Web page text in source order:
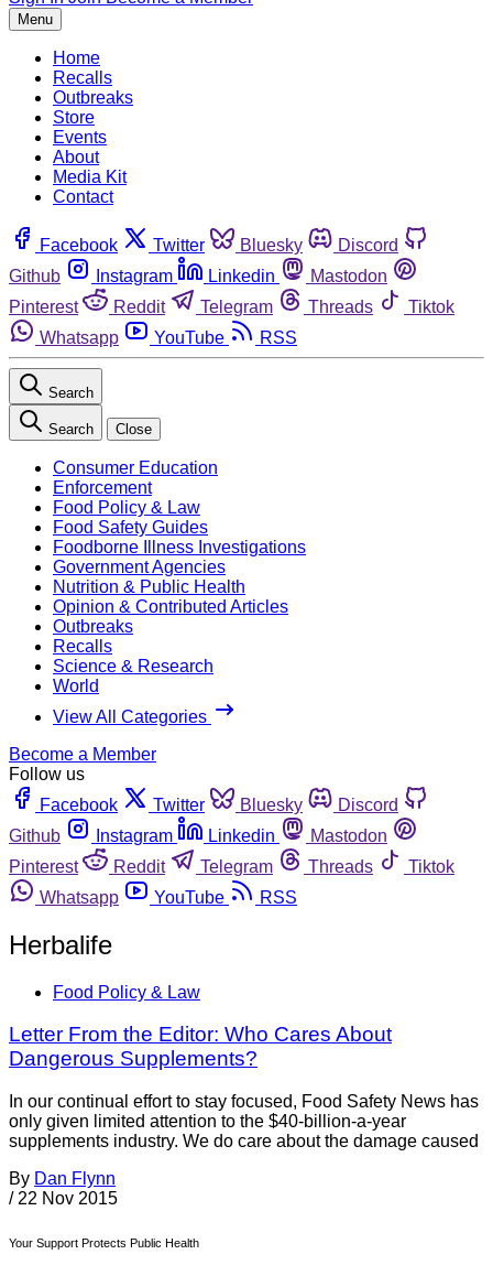
Menu
Home
Recalls
Outbreaks
Store
Events
About
Media Kit
Contact
Facebook Twitter Bluesky
Discord
Github
Instagram Linkedin
Mastodon
Pinterest
Reddit Telegram Threads
Tiktok
Whatsapp
YouTube RSS
Search
Search Close
Consumer Education
Enforcement
Food Policy & Law
Food Safety Guides
Foodborne Illness Investigations
Government Agencies
Nutrition & Public Health
Opinion & Contributed Articles
Outbreaks
Recalls
Science & Research
World
View All Categories
Become a Member
Follow us
Facebook
Twitter Bluesky
Discord
Github
Instagram Linkedin
Mastodon
Pinterest
Reddit Telegram Threads
Tiktok
Whatsapp
YouTube RSS
Herbalife
Food Policy & Law
Letter From the Editor: Who Cares About
Dangerous Supplements?
In our continual effort to stay focused, Food Safety News has
only given limited attention to the $40-billion-a-year
supplements industry. We do care about the damage caused
By Dan Flynn
/ 22 Nov 2015
Your Support Protects Public Health